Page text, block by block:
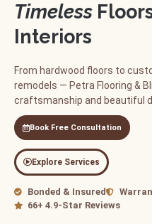
Timeless
Interiors
From hardwood floors to
remodels — Petra Flooring &
craftsmanship and beautiful
Book Free Consultation
Explore Services
Bonded & Insured
66+ 4.9-Star Reviews